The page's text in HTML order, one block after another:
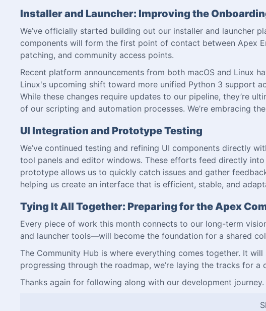
Installer and Launcher: Improving the
We’ve officially started building out our installer and launcher
components will form the first point of contact between Apex
patching, and community access points.
Recent platform announcements from both macOS and Linux
Linux's upcoming shift toward more unified Python 3 support
While these changes require updates to our pipeline, they’re
of our scripting and automation processes. We’re embracing
UI Integration and Prototype Testing
We’ve continued testing and refining UI components directly
tool panels and editor windows. These efforts feed directly
prototype allows us to quickly catch issues and gather
helping us create an interface that is efficient, stable, and
Tying It All Together: Preparing for the Apex
Every piece of work this month connects to our long-term
and launcher tools—will become the foundation for a shared
The Community Hub is where everything comes together. It
progressing through the roadmap, we’re laying the tracks for
Thanks again for following along with our development